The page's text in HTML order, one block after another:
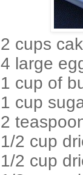
2 cups
4 large
1 cup of
1 cup
2
1/2 cup
1/2 cup